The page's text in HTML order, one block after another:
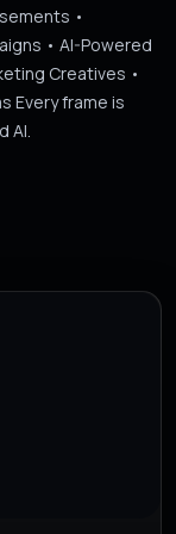
•
• AI-Powered
Creatives •
Every frame is
AI.